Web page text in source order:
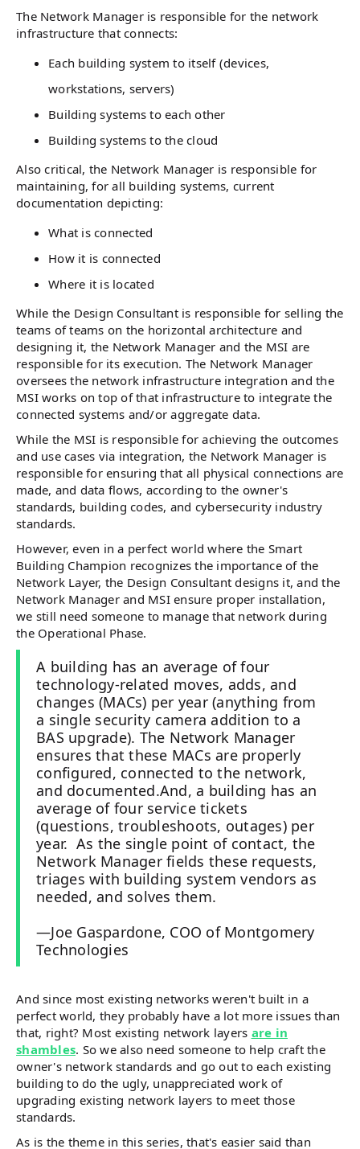
The Network Manager is responsible for the network
infrastructure that connects:
Each building system to itself (devices,
workstations, servers)
Building systems to each other
Building systems to the cloud
Also critical, the Network Manager is responsible for
maintaining, for all building systems, current
documentation depicting:
What is connected
How it is connected
Where it is located
While the Design Consultant is responsible for selling the
teams of teams on the horizontal architecture and
designing it, the Network Manager and the MSI are
responsible for its execution. The Network Manager
oversees the network infrastructure integration and the
MSI works on top of that infrastructure to integrate the
connected systems and/or aggregate data.
While the MSI is responsible for achieving the outcomes
and use cases via integration, the Network Manager is
responsible for ensuring that all physical connections are
made, and data flows, according to the owner's
standards, building codes, and cybersecurity industry
standards.
However, even in a perfect world where the Smart
Building Champion recognizes the importance of the
Network Layer, the Design Consultant designs it, and the
Network Manager and MSI ensure proper installation,
we still need someone to manage that network during
the Operational Phase.
A building has an average of four
technology-related moves, adds, and
changes (MACs) per year (anything from
a single security camera addition to a
BAS upgrade). The Network Manager
ensures that these MACs are properly
configured, connected to the network,
and documented.And, a building has an
average of four service tickets
(questions, troubleshoots, outages) per
year. As the single point of contact, the
Network Manager fields these requests,
triages with building system vendors as
needed, and solves them.
—Joe Gaspardone, COO of Montgomery
Technologies
And since most existing networks weren't built in a
perfect world, they probably have a lot more issues than
that, right? Most existing network layers are in
shambles. So we also need someone to help craft the
owner's network standards and go out to each existing
building to do the ugly, unappreciated work of
upgrading existing network layers to meet those
standards.
As is the theme in this series, that's easier said than